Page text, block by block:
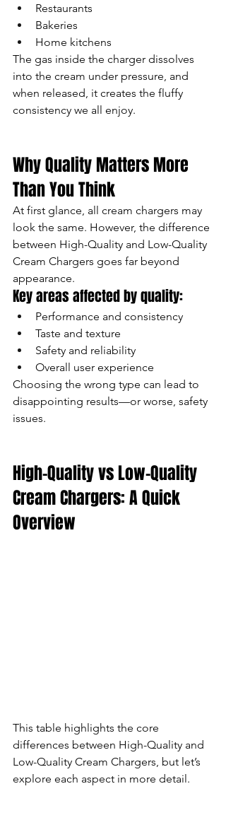
Restaurants
Bakeries
Home kitchens
The gas inside the charger dissolves
into the cream under pressure, and
when released, it creates the fluffy
consistency we all enjoy.
Why Quality Matters More
Than You Think
At first glance, all cream chargers may
look the same. However, the difference
between High-Quality and Low-Quality
Cream Chargers goes far beyond
appearance.
Key areas affected by quality:
Performance and consistency
Taste and texture
Safety and reliability
Overall user experience
Choosing the wrong type can lead to
disappointing results—or worse, safety
issues.
High-Quality vs Low-Quality
Cream Chargers: A Quick
Overview
This table highlights the core
differences between High-Quality and
Low-Quality Cream Chargers, but let’s
explore each aspect in more detail.